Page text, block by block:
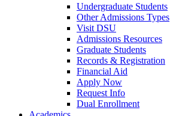
Undergraduate Students
Other Admissions Types
Visit DSU
Admissions Resources
Graduate Students
Records & Registration
Financial Aid
Apply Now
Request Info
Dual Enrollment